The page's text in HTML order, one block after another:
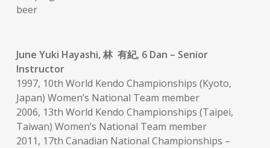
beer
June Yuki Hayashi, 林 有紀, 6 Dan – Senior
Instructor
1997, 10th World Kendo Championships (Kyoto,
Japan) Women’s National Team member
2006, 13th World Kendo Championships (Taipei,
Taiwan) Women’s National Team member
2011, 17th Canadian National Championships –